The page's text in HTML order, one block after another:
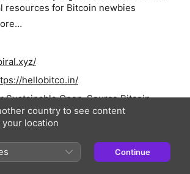
resources for Bitcoin newbies
hellobitco.in/
Sustainable Open-Source Bitcoin
spiral.xyz/blog/a-framework-for-
source-bitcoin-development/
(clearing up myths about Bitcoin):
country to see content
location
Continue